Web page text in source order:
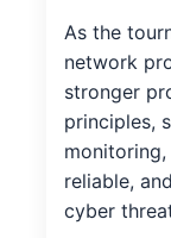
As the
network
stronger
principles,
reliable,
cyber